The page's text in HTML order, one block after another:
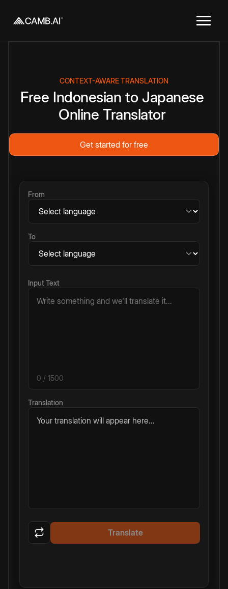
CONTEXT-AWARE TRANSLATION
Free Indonesian to Japanese
Online Translator
Get started for free
From
To
Input Text
0 / 1500
Translation
Your translation will appear here...
Translate